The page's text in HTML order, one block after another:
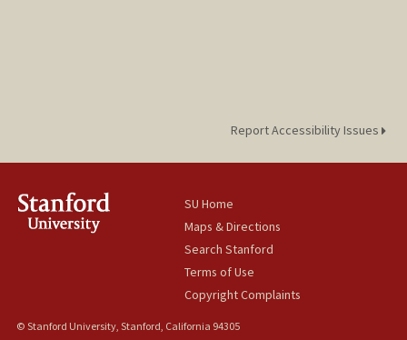
Report Accessibility Issues
SU Home
Maps & Directions
Search Stanford
Terms of Use
Copyright Complaints
© Stanford University, Stanford, California 94305